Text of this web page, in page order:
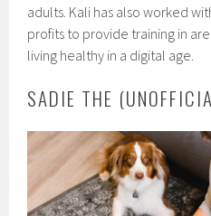
adults. Kali has also worked
profits to provide training in
living healthy in a digital age.
SADIE THE